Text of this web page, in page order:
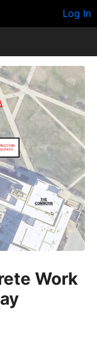
Log In
Work